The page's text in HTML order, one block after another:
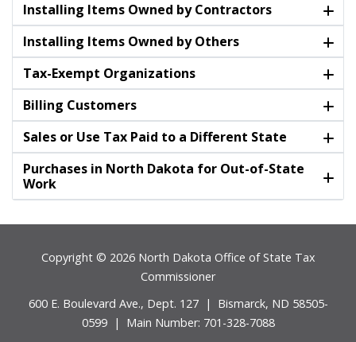
Installing Items Owned by Contractors
Installing Items Owned by Others
Tax-Exempt Organizations
Billing Customers
Sales or Use Tax Paid to a Different State
Purchases in North Dakota for Out-of-State
Work
Footer
Copyright © 2026 North Dakota Office of State Tax
Commissioner
600 E. Boulevard Ave., Dept. 127 | Bismarck, ND 58505-
0599 | Main Number: 701-328-7088